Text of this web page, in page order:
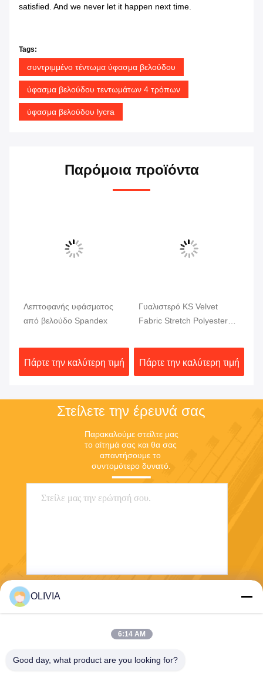
satisfied. And we never let it happen next time.
Tags:
συντριμμένο τέντωμα ύφασμα βελούδου
ύφασμα βελούδου τεντωμάτων 4 τρόπων
ύφασμα βελούδου lycra
Παρόμοια προϊόντα
Λεπτοφανής υφάσματος
από βελούδο Spandex
Πάρτε την καλύτερη τιμή
Γυαλιστερό KS Velvet
Fabric Stretch Polyester
Πάρτε την καλύτερη τιμή
Στείλετε την έρευνά σας
Παρακαλούμε στείλτε μας
το αίτημά σας και θα σας
απαντήσουμε το
συντομότερο δυνατό.
OLIVIA
6:14 AM
Good day, what product are you looking for?